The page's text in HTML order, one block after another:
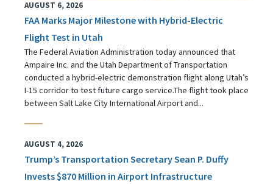
AUGUST 6, 2026
FAA Marks Major Milestone with Hybrid-Electric
Flight Test in Utah
The Federal Aviation Administration today announced that
Ampaire Inc. and the Utah Department of Transportation
conducted a hybrid-electric demonstration flight along Utah’s
I-15 corridor to test future cargo service.The flight took place
between Salt Lake City International Airport and...
AUGUST 4, 2026
Trump’s Transportation Secretary Sean P. Duffy
Invests $870 Million in Airport Infrastructure